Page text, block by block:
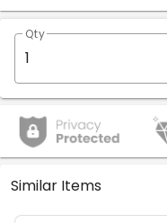
Qty
Similar Items